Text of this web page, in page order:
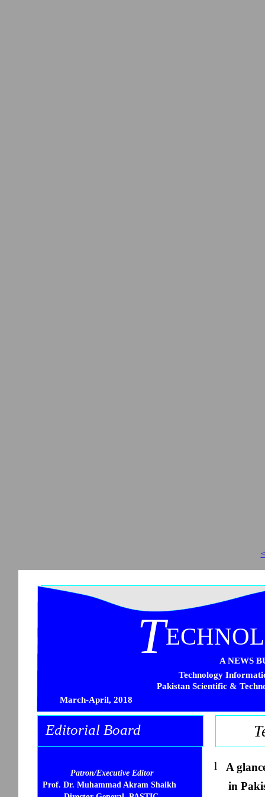
Patron/Executive Editor
Prof. Dr. Muhammad Akram Shaikh
T
Technology
Pakistan Scientific &
March-April, 2018
A NEWS
Editorial Board
l
A
in